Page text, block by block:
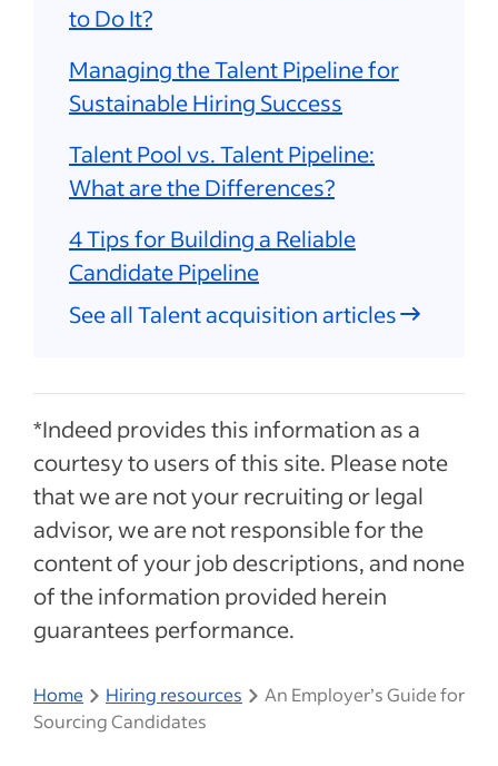
to Do It?
Managing the Talent Pipeline for
Sustainable Hiring Success
Talent Pool vs. Talent Pipeline:
What are the Differences?
4 Tips for Building a Reliable
Candidate Pipeline
See all Talent acquisition articles
*Indeed provides this information as a
courtesy to users of this site. Please note
that we are not your recruiting or legal
advisor, we are not responsible for the
content of your job descriptions, and none
of the information provided herein
guarantees performance.
Home Hiring resources
An Employer’s Guide for
Sourcing Candidates